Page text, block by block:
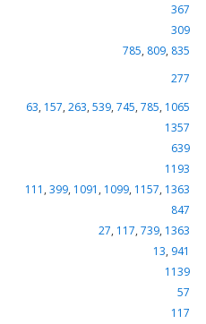
367
309
785, 809, 835
277
63, 157, 263, 539, 745, 785, 1065
1357
639
1193
111 , 399, 1091 , 1099, 1157, 1363
847
27, 117, 739, 1363
13, 941
1139
57
117